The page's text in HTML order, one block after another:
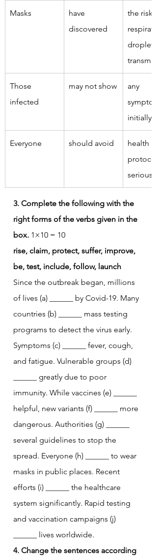
Masks
have
discovered
the risk
droplet
Those
infected
may not show
any
initially.
Everyone should avoid
health
seriously.
3. Complete the following with the
right forms of the verbs given in the
box. 1×10 = 10
rise, claim, protect, suffer, improve,
be, test, include, follow, launch
Since the outbreak began, millions
of lives (a) ______ by Covid-19. Many
countries (b) ______ mass testing
programs to detect the virus early.
Symptoms (c) ______ fever, cough,
and fatigue. Vulnerable groups (d)
______ greatly due to poor
immunity. While vaccines (e) ______
helpful, new variants (f) ______ more
dangerous. Authorities (g) ______
several guidelines to stop the
spread. Everyone (h) ______ to wear
masks in public places. Recent
efforts (i) ______ the healthcare
system significantly. Rapid testing
and vaccination campaigns (j)
______ lives worldwide.
4. Change the sentences according